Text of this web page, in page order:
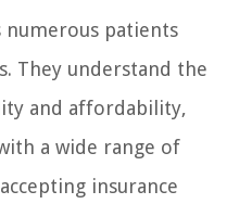
numerous patients
They understand the
and affordability,
a wide range of
insurance